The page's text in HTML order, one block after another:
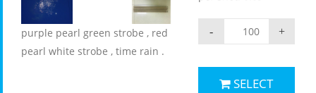
purple pearl green strobe , red
pearl white strobe , time rain .
+
-
SELECT